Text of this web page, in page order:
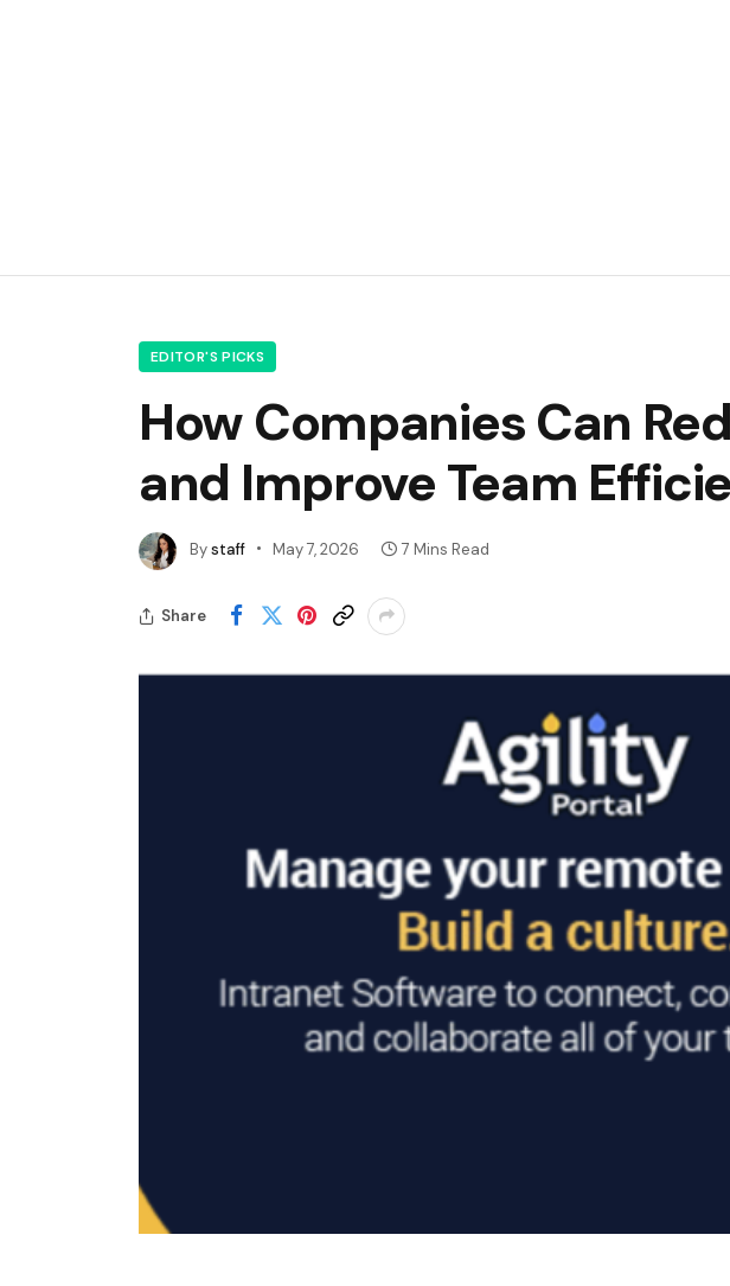
EDITOR'S PICKS
How Companies Can
and Improve Team
Bystaff May 7, 2026 7 Mins Read
Share